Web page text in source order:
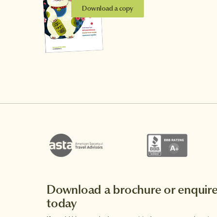
Download a copy
Download a brochure or
today